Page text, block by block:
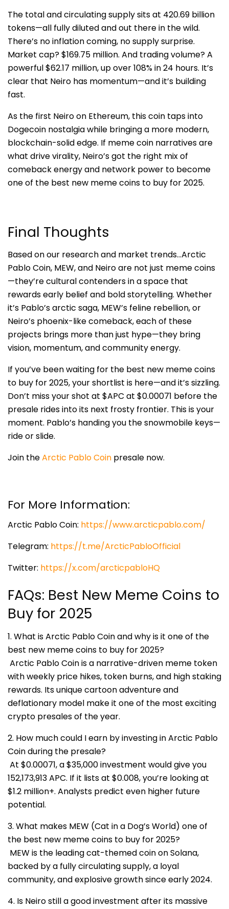
The total and circulating supply sits at 420.69 billion
tokens—all fully diluted and out there in the wild.
There’s no inflation coming, no supply surprise.
Market cap? $169.75 million. And trading volume? A
powerful $62.17 million, up over 108% in 24 hours. It’s
clear that Neiro has momentum—and it’s building
fast.
As the first Neiro on Ethereum, this coin taps into
Dogecoin nostalgia while bringing a more modern,
blockchain-solid edge. If meme coin narratives are
what drive virality, Neiro’s got the right mix of
comeback energy and network power to become
one of the best new meme coins to buy for 2025.
Final Thoughts
Based on our research and market trends…Arctic
Pablo Coin, MEW, and Neiro are not just meme coins
—they’re cultural contenders in a space that
rewards early belief and bold storytelling. Whether
it’s Pablo’s arctic saga, MEW’s feline rebellion, or
Neiro’s phoenix-like comeback, each of these
projects brings more than just hype—they bring
vision, momentum, and community energy.
If you’ve been waiting for the best new meme coins
to buy for 2025, your shortlist is here—and it’s sizzling.
Don’t miss your shot at $APC at $0.00071 before the
presale rides into its next frosty frontier. This is your
moment. Pablo’s handing you the snowmobile keys—
ride or slide.
Join theArctic Pablo Coin presale now.
For More Information:
Arctic Pablo Coin: https://www.arcticpablo.com/
Telegram: https://t.me/ArcticPabloOfficial
Twitter: https://x.com/arcticpabloHQ
FAQs: Best New Meme Coins to
Buy for 2025
1. What is Arctic Pablo Coin and why is it one of the
best new meme coins to buy for 2025?
Arctic Pablo Coin is a narrative-driven meme token
with weekly price hikes, token burns, and high staking
rewards. Its unique cartoon adventure and
deflationary model make it one of the most exciting
crypto presales of the year.
2. How much could I earn by investing in Arctic Pablo
Coin during the presale?
At $0.00071, a $35,000 investment would give you
152,173,913 APC. If it lists at $0.008, you’re looking at
$1.2 million+. Analysts predict even higher future
potential.
3. What makes MEW (Cat in a Dog’s World) one of
the best new meme coins to buy for 2025?
MEW is the leading cat-themed coin on Solana,
backed by a fully circulating supply, a loyal
community, and explosive growth since early 2024.
4. Is Neiro still a good investment after its massive